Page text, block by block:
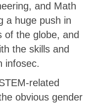
and Math
a huge push in
of the globe, and
the skills and
infosec.
related
obvious gender